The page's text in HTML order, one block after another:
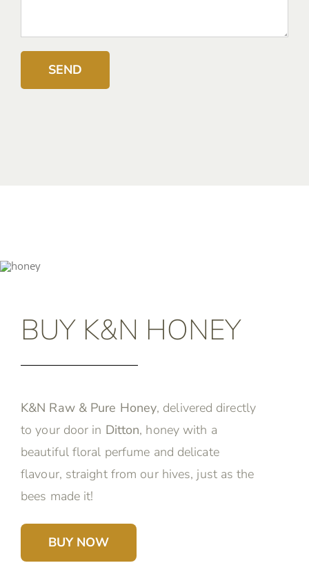
BUY K&N HONEY
K&N Raw & Pure Honey, delivered directly
to your door in Ditton, honey with a
beautiful floral perfume and delicate
flavour, straight from our hives, just as the
bees made it!
BUY NOW